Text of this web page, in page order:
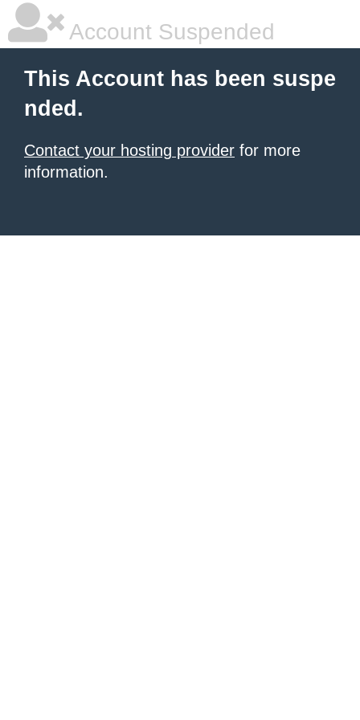
Account Suspended
This Account has been suspe
nded.
Contact your hosting provider for more
information.